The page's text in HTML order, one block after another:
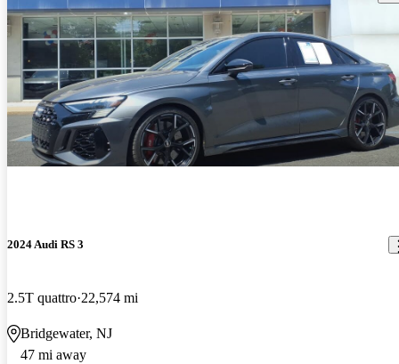
2024 Audi RS 3
2.5T quattro 22,574 mi
Bridgewater, NJ
47 mi away